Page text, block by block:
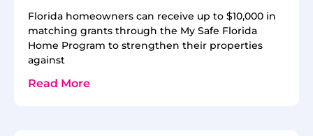
Florida homeowners can receive up to $10,000 in
matching grants through the My Safe Florida
Home Program to strengthen their properties
against
Read More